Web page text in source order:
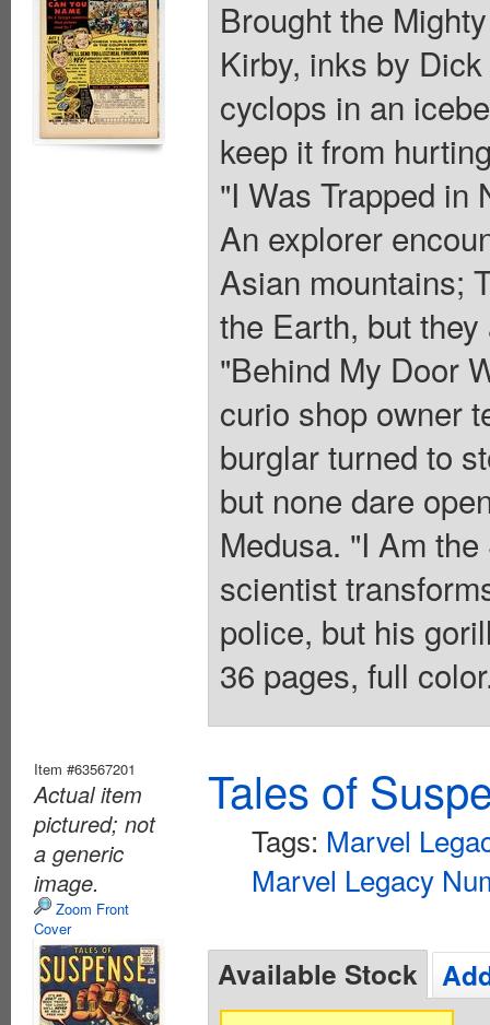
Brought the
Kirby, inks by
cyclops in an
keep it from
"I Was Trapped in
An explorer
Asian mountains;
the Earth, but
"Behind My Door
curio shop owner
burglar turned to
but none dare
Medusa. "I Am
scientist
police, but his
36 pages, full
Item #63567201
Actual item
pictured; not
a generic
image.
Zoom Front
Cover
Tales of
Tags: Marvel
Marvel Legacy
Available Stock